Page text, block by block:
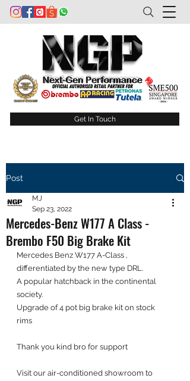
Get In Touch
Post
Mercedes-Benz W177 A Class -
Brembo F50 Big Brake Kit
MJ
Sep 23, 2022
Mercedes Benz W177 A-Class ,
differentiated by the new type DRL.
A popular hatchback in the continental
society.
Upgrade of 4 pot big brake kit on stock
rims
Thank you kind bro for support
Visit our air-conditioned showroom to